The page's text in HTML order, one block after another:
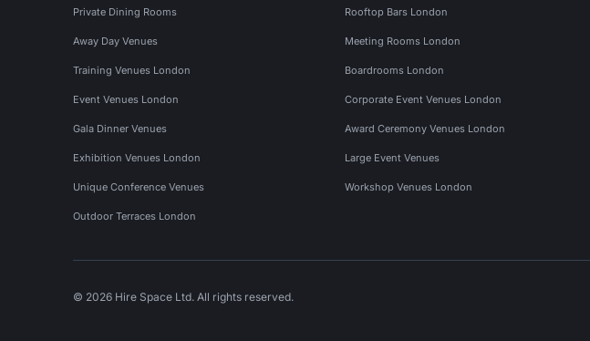
Private Dining Rooms Rooftop Bars London
Away Day Venues Meeting Rooms London
Training Venues London Boardrooms London
Event Venues London Corporate Event Venues London
Gala Dinner Venues Award Ceremony Venues London
Exhibition Venues London Large Event Venues
Unique Conference Venues Workshop Venues London
Outdoor Terraces London
© 2026 Hire Space Ltd. All rights reserved.